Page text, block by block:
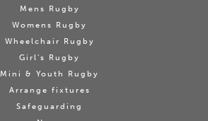
Mens Rugby
Womens Rugby
Wheelchair Rugby
Girl's Rugby
Mini & Youth Rugby
Arrange fixtures
Safeguarding